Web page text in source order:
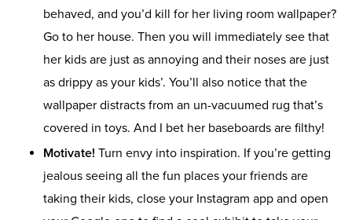
behaved, and you’d kill for her living room wallpaper?
Go to her house. Then you will immediately see that
her kids are just as annoying and their noses are just
as drippy as your kids’. You’ll also notice that the
wallpaper distracts from an un-vacuumed rug that’s
covered in toys. And I bet her baseboards are filthy!
Motivate! Turn envy into inspiration. If you’re getting
jealous seeing all the fun places your friends are
taking their kids, close your Instagram app and open